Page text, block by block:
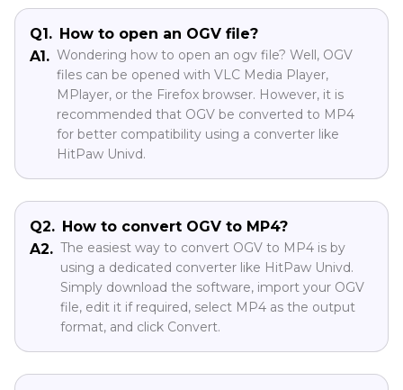
Best
For
All
users
Casual
users
Tech-
savvy
Experts
Q1. How to open an OGV file?
A1. Wondering how to open an ogv file? Well, OGV
files can be opened with VLC Media Player,
MPlayer, or the Firefox browser. However, it is
recommended that OGV be converted to MP4
for better compatibility using a converter like
HitPaw Univd.
Q2. How to convert OGV to MP4?
A2. The easiest way to convert OGV to MP4 is by
using a dedicated converter like HitPaw Univd.
Simply download the software, import your OGV
file, edit it if required, select MP4 as the output
format, and click Convert.